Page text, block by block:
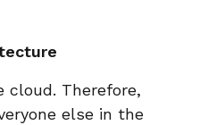
cloud. Therefore,
else in the